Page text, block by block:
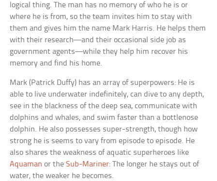
logical thing. The man has no memory of who he is or
where he is from, so the team invites him to stay with
them and gives him the name Mark Harris. He helps them
with their research—and their occasional side job as
government agents—while they help him recover his
memory and find his home.
Mark (Patrick Duffy) has an array of superpowers: He is
able to live underwater indefinitely, can dive to any depth,
see in the blackness of the deep sea, communicate with
dolphins and whales, and swim faster than a bottlenose
dolphin. He also possesses super-strength, though how
strong he is seems to vary from episode to episode. He
also shares the weakness of aquatic superheroes like
Aquaman or theSub-Mariner: The longer he stays out of
water, the weaker he becomes.